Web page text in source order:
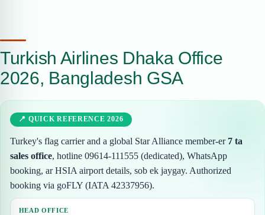
Turkish Airlines Dhaka Office
2026, Bangladesh GSA
📍 QUICK REFERENCE 2026
Turkey's flag carrier and a global Star Alliance member-er 7 ta
sales office, hotline 09614-111555 (dedicated), WhatsApp
booking, ar HSIA airport details, sob ek jaygay. Authorized
booking via goFLY (IATA 42337956).
HEAD OFFICE